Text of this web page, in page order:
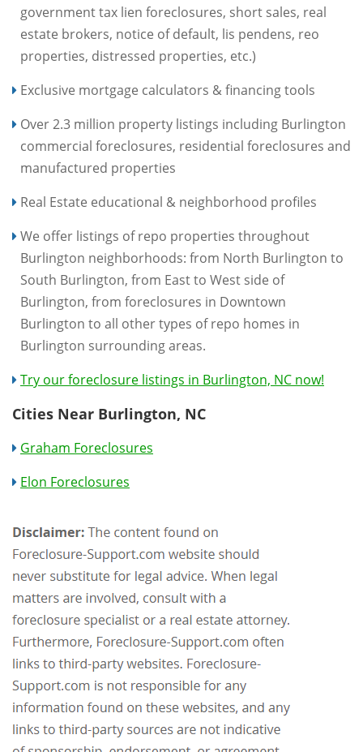
government tax lien foreclosures, short sales, real
estate brokers, notice of default, lis pendens, reo
properties, distressed properties, etc.)
Exclusive mortgage calculators & financing tools
Over 2.3 million property listings including Burlington
commercial foreclosures, residential foreclosures and
manufactured properties
Real Estate educational & neighborhood profiles
We offer listings of repo properties throughout
Burlington neighborhoods: from North Burlington to
South Burlington, from East to West side of
Burlington, from foreclosures in Downtown
Burlington to all other types of repo homes in
Burlington surrounding areas.
Try our foreclosure listings in Burlington, NC now!
Cities Near Burlington, NC
Graham Foreclosures
Elon Foreclosures